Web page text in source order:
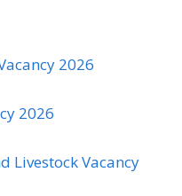
2026
2026
Livestock Vacancy